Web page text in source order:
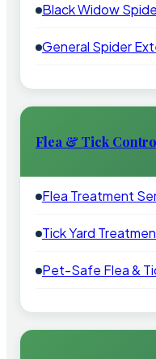
Black Widow
General Spider
Flea & Tick
Flea Treatment
Tick Yard
Pet-Safe Flea &